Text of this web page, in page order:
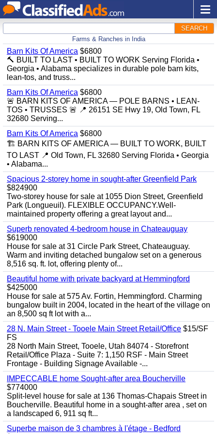
SEARCH
Farms & Ranches in India
Barn Kits Of America $6800
🔨 BUILT TO LAST • BUILT TO WORK Serving Florida •
Georgia • Alabama specializes in durable pole barn kits,
lean-tos, and truss...
Barn Kits Of America $6800
🚨 BARN KITS OF AMERICA — POLE BARNS • LEAN-
TOS • TRUSSES 🚨 📍 26151 SE Hwy 19, Old Town, FL
32680 Serving...
Barn Kits Of America $6800
🏗️ BARN KITS OF AMERICA — BUILT TO WORK, BUILT
TO LAST 📍 Old Town, FL 32680 Serving Florida • Georgia
• Alabama...
Spacious 2-storey home in sought-after Greenfield Park
$824900
Two-storey house for sale at 1055 Dion Street, Greenfield
Park (Longueuil). FLEXIBLE OCCUPANCY.Well-
maintained property offering a great layout and...
Superb renovated 4-bedroom house in Chateauguay
$619000
House for sale at 31 Circle Park Street, Chateauguay.
Warm and inviting detached bungalow set on a generous
8,516 sq. ft. lot, offering plenty of...
Beautiful home with private backyard at Hemmingford
$425000
House for sale at 575 Av. Fortin, Hemmingford. Charming
bungalow built in 2004, located in the heart of the village on
an 8,500 sq ft lot with a...
28 N. Main Street - Tooele Main Street Retail/Office $15/SF
FS
28 North Main Street, Tooele, Utah 84074 - Storefront
Retail/Office Plaza - Suite 7: 1,150 RSF - Main Street
Frontage - Building Signage Available -...
IMPECCABLE home Sought-after area Boucherville
$774000
Split-level house for sale at 136 Thomas-Chapais Street in
Boucherville. Beautiful home in a sought-after area , set on
a landscaped 6, 911 sq ft...
Superbe maison de 3 chambres à l'étage - Bedford